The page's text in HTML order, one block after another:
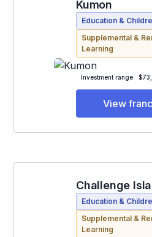
Kumon
Education &
Supplemental &
Learning
Investment range
View
Challenge
Education &
Supplemental &
Learning